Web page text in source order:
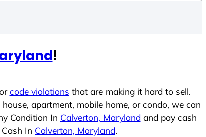
!
code violations that are making it hard to sell.
apartment, mobile home, or condo, we can
Condition In Calverton, Maryland and pay cash
In Calverton, Maryland.